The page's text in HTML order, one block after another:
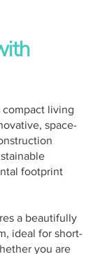
compact living
space-
footprint
a beautifully
ideal for short-
you are